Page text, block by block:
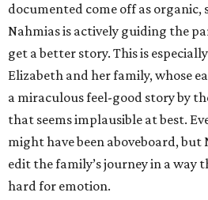
documented come off as organic,
Nahmias is actively guiding the
get a better story. This is
Elizabeth and her family, whose
a miraculous feel-good story by
that seems implausible at best.
might have been aboveboard, but
edit the family’s journey in a way
hard for emotion.